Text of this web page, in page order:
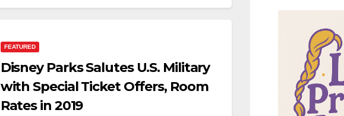
FEATURED
Disney Parks Salutes U.S. Military
with Special Ticket Offers, Room
Rates in 2019